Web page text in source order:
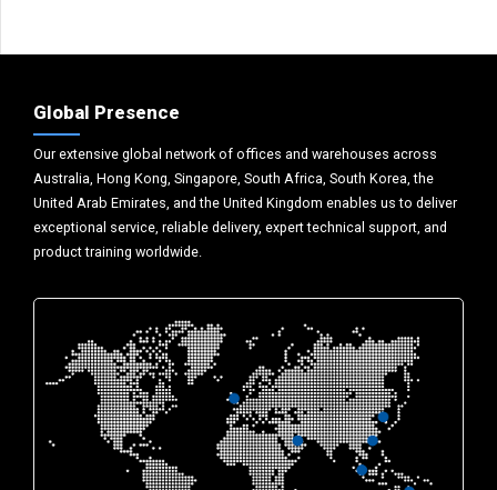
Global Presence
Our extensive global network of offices and warehouses across
Australia, Hong Kong, Singapore, South Africa, South Korea, the
United Arab Emirates, and the United Kingdom enables us to deliver
exceptional service, reliable delivery, expert technical support, and
product training worldwide.